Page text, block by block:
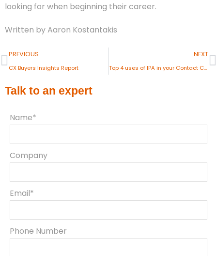
looking for when beginning their career.
Written by Aaron Kostantakis
PREVIOUS
CX Buyers Insights Report
NEXT
Top 4 uses of IPA in your Contact Centre
Talk to an expert
Name*
Company
Email*
Phone Number